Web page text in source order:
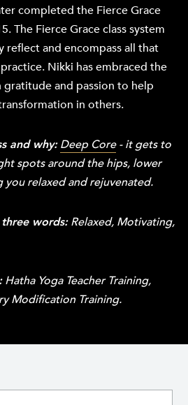
completed the Fierce Grace
The Fierce Grace class system
reflect and encompass all that
Nikki has embraced the
and passion to help
in others.
and why: Deep Core- it gets to
spots around the hips, lower
you relaxed and rejuvenated.
words:Relaxed, Motivating,
Hatha Yoga Teacher Training,
Modification Training.